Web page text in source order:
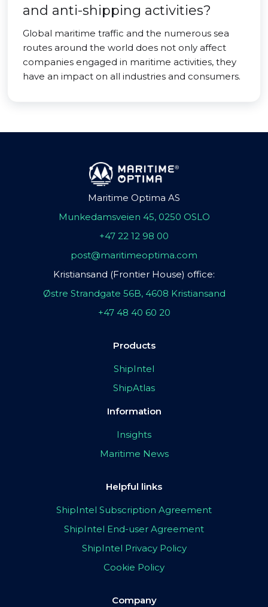
and anti-shipping activities?
Global maritime traffic and the numerous sea
routes around the world does not only affect
companies engaged in maritime activities, they
have an impact on all industries and consumers.
Maritime Optima AS
Munkedamsveien 45, 0250 OSLO
+47 22 12 98 00
post@maritimeoptima.com
Kristiansand (Frontier House) office:
Østre Strandgate 56B, 4608 Kristiansand
+47 48 40 60 20
Products
ShipIntel
ShipAtlas
Information
Insights
Maritime News
Helpful links
ShipIntel Subscription Agreement
ShipIntel End-user Agreement
ShipIntel Privacy Policy
Cookie Policy
Company